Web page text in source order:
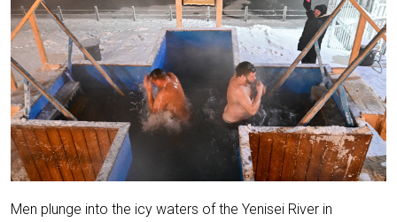
Men plunge into the icy waters of the Yenisei River in